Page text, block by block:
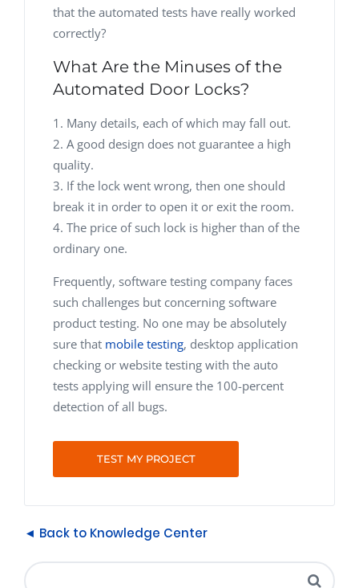
that the automated tests have really worked
correctly?
What Are the Minuses of the
Automated Door Locks?
Many details, each of which may fall out.
A good design does not guarantee a high
quality.
If the lock went wrong, then one should
break it in order to open it or exit the room.
The price of such lock is higher than of the
ordinary one.
Frequently, software testing company faces
such challenges but concerning software
product testing. No one may be absolutely
sure that mobile testing, desktop application
checking or website testing with the auto
tests applying will ensure the 100-percent
detection of all bugs.
TEST MY PROJECT
◄ Back to Knowledge Center